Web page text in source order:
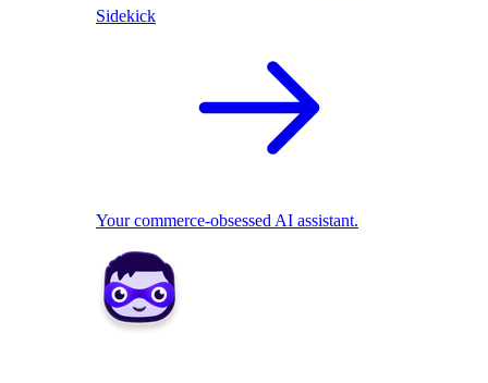
Sidekick
Your commerce-obsessed AI assistant.